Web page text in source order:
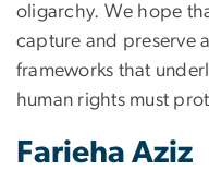
oligarchy. We hope
capture and preserve
frameworks that
human rights must
Farieha Aziz